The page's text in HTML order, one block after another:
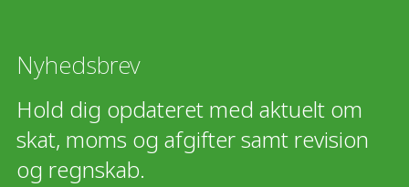
Nyhedsbrev
Hold dig opdateret med aktuelt om
skat, moms og afgifter samt revision
og regnskab.